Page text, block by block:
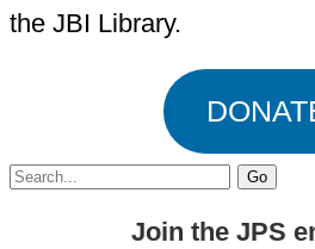
the JBI Library.
Search
Join the JPS